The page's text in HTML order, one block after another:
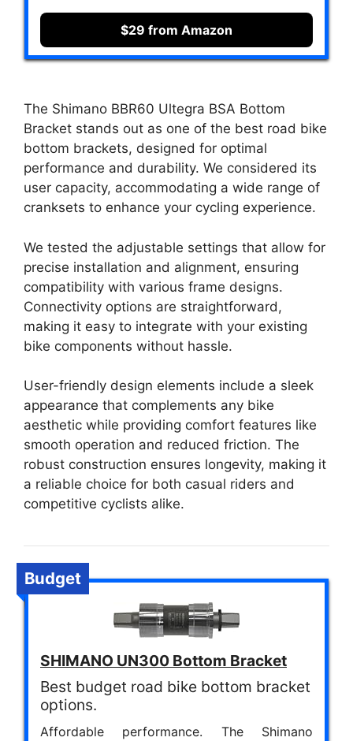
$29 from Amazon
The Shimano BBR60 Ultegra BSA Bottom
Bracket stands out as one of the best road bike
bottom brackets, designed for optimal
performance and durability. We considered its
user capacity, accommodating a wide range of
cranksets to enhance your cycling experience.
We tested the adjustable settings that allow for
precise installation and alignment, ensuring
compatibility with various frame designs.
Connectivity options are straightforward,
making it easy to integrate with your existing
bike components without hassle.
User-friendly design elements include a sleek
appearance that complements any bike
aesthetic while providing comfort features like
smooth operation and reduced friction. The
robust construction ensures longevity, making it
a reliable choice for both casual riders and
competitive cyclists alike.
Budget
SHIMANO UN300 Bottom Bracket
Best budget road bike bottom bracket
options.
Affordable performance. The Shimano